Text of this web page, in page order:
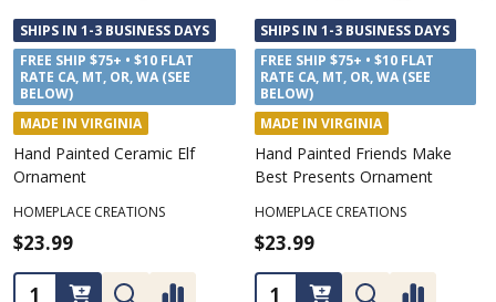
SHIPS IN 1-3 BUSINESS DAYS
FREE SHIP $75+ • $10 FLAT
RATE CA, MT, OR, WA (SEE
BELOW)
MADE IN VIRGINIA
Hand Painted Ceramic Elf
Ornament
HOMEPLACE CREATIONS
$23.99
Quantity:
SHIPS IN 1-3 BUSINESS DAYS
FREE SHIP $75+ • $10 FLAT
RATE CA, MT, OR, WA (SEE
BELOW)
MADE IN VIRGINIA
Hand Painted Friends Make
Best Presents Ornament
HOMEPLACE CREATIONS
$23.99
Quantity: